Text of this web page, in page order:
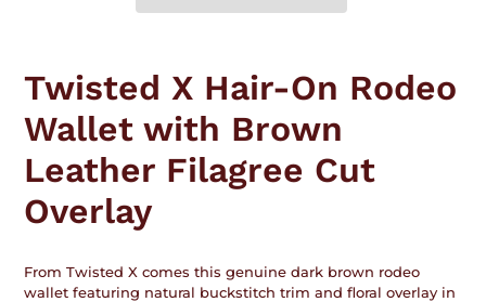
to
your
cart
Twisted X Hair-On Rodeo
Wallet with Brown
Leather Filagree Cut
Overlay
From Twisted X comes this genuine dark brown rodeo
wallet featuring natural buckstitch trim and floral overlay in